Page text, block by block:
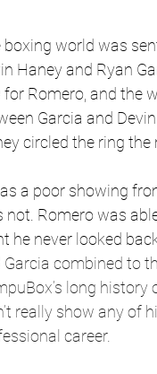
boxing world was
Haney and Ryan
for Romero, and the
Garcia and
circled the ring
a poor showing
not. Romero was
he never looked
Garcia combined to
long
really show any of
career.